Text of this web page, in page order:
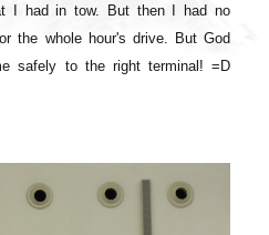
I had in tow. But then I had no
the whole hour's drive. But God
safely to the right terminal! =D